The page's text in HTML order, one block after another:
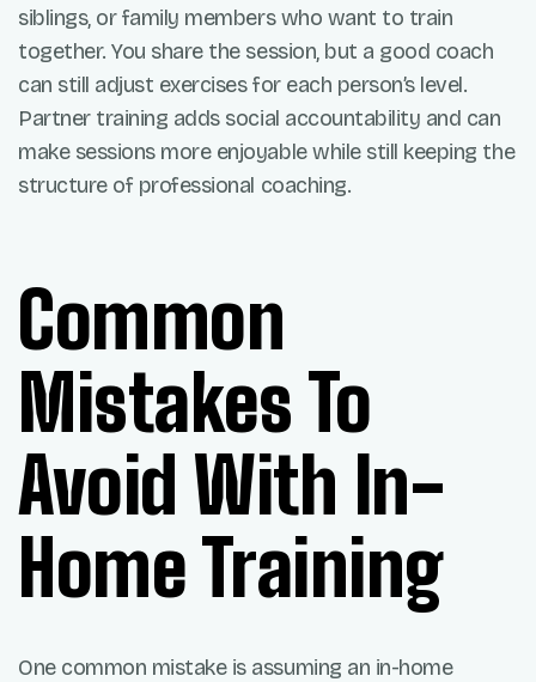
siblings, or family members who want to train
together. You share the session, but a good coach
can still adjust exercises for each person’s level.
Partner training adds social accountability and can
make sessions more enjoyable while still keeping the
structure of professional coaching.
Common
Mistakes To
Avoid With In-
Home Training
One common mistake is assuming an in-home